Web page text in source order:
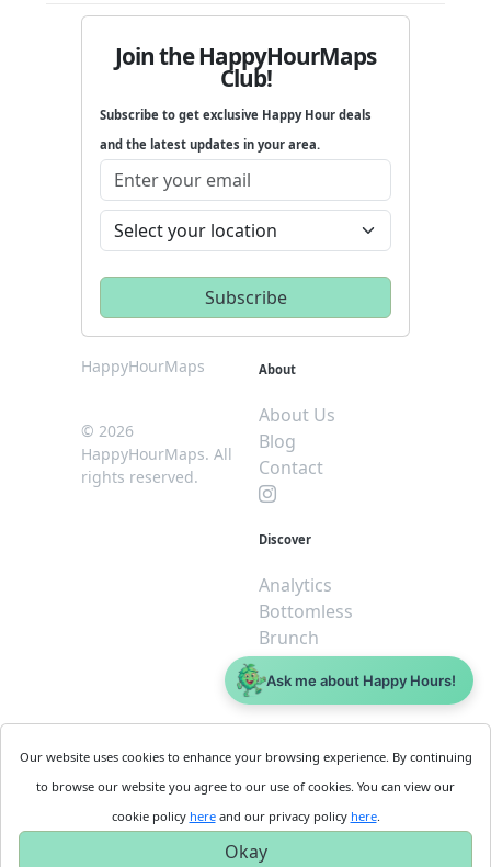
Join the HappyHourMaps
Club!
Subscribe to get exclusive Happy Hour deals
and the latest updates in your area.
HappyHourMaps
© 2026
HappyHourMaps. All
rights reserved.
About
About Us
Blog
Contact
Discover
Analytics
Bottomless
Brunch
Dive
$5 or less
Cookie
Policy
Privacy
Policy
Business
Get
Started
Our website uses cookies to enhance your browsing experience. By continuing
to browse our website you agree to our use of cookies. You can view our
cookie policy hereand our privacy policy here.
Okay
Ask me about Happy Hours!